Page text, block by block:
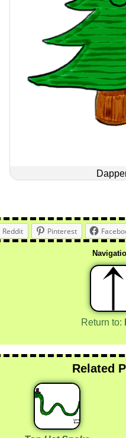
Reddit Pinterest
Return to:
Related